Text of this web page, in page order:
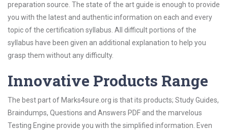
preparation source. The state of the art guide is enough to provide
you with the latest and authentic information on each and every
topic of the certification syllabus. All difficult portions of the
syllabus have been given an additional explanation to help you
grasp them without any difficulty.
Innovative Products Range
The best part of Marks4sure.org is that its products; Study Guides,
Braindumps, Questions and Answers PDF and the marvelous
Testing Engine provide you with the simplified information. Even